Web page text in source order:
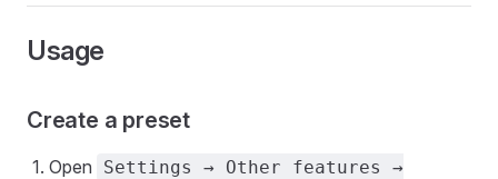
Usage
Create a preset
Open
Settings → Other features →